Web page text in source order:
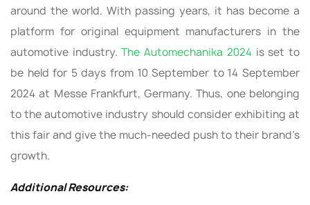
around the world. With passing years, it has become a
platform for original equipment manufacturers in the
automotive industry.The Automechanika 2024is set to
be held for 5 days from 10 September to 14 September
2024 at Messe Frankfurt, Germany. Thus, one belonging
to the automotive industry should consider exhibiting at
this fair and give the much-needed push to their brand’s
growth.
Additional Resources: